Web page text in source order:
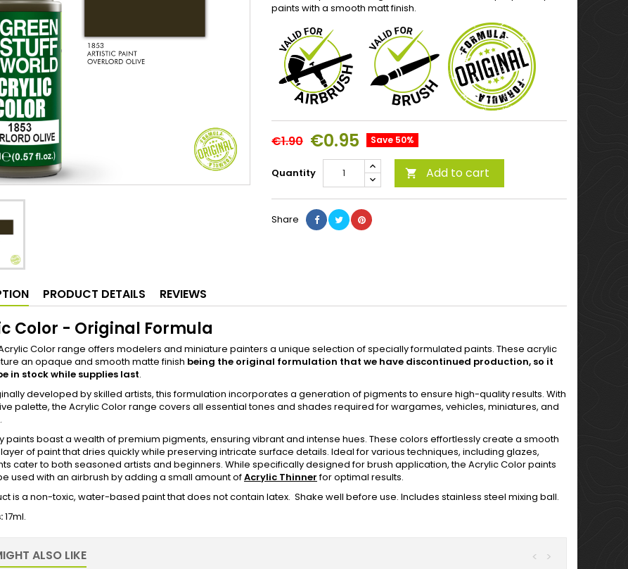
paints with a smooth matt finish.
€1.90 €0.95 Save 50%
Quantity  Add to cart
Share
PRODUCT DETAILS REVIEWS
Color - Original Formula
Color range offers modelers and miniature painters a unique selection of specially formulated paints. These acrylic
an opaque and smooth matte finish being the original formulation that we have discontinued production, so it
in stock while supplies last.
developed by skilled artists, this formulation incorporates a generation of pigments to ensure high-quality results. With
palette, the Acrylic Color range covers all essential tones and shades required for wargames, vehicles, miniatures, and
paints boast a wealth of premium pigments, ensuring vibrant and intense hues. These colors effortlessly create a smooth
of paint that dries quickly while preserving intricate surface details. Ideal for various techniques, including glazes,
cater to both seasoned artists and beginners. While specifically designed for brush application, the Acrylic Color paints
used with an airbrush by adding a small amount ofAcrylic Thinnerfor optimal results.
is a non-toxic, water-based paint that does not contain latex. Shake well before use. Includes stainless steel mixing ball.
17ml.
ALSO LIKE >
<